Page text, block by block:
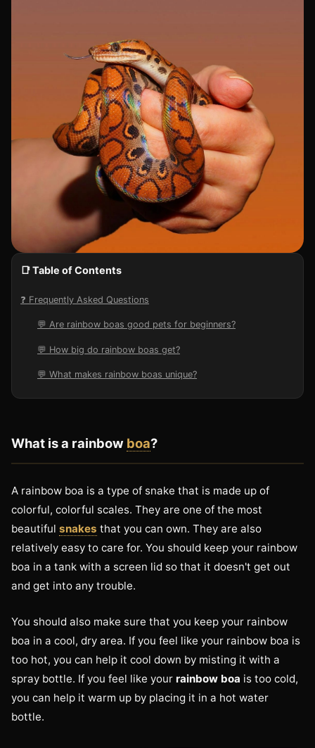
📑 Table of Contents
❓ Frequently Asked Questions
💬 Are rainbow boas good pets for beginners?
💬 How big do rainbow boas get?
💬 What makes rainbow boas unique?
What is a rainbow boa?
A rainbow boa is a type of snake that is made up of
colorful, colorful scales. They are one of the most
beautiful snakes that you can own. They are also
relatively easy to care for. You should keep your rainbow
boa in a tank with a screen lid so that it doesn't get out
and get into any trouble.
You should also make sure that you keep your rainbow
boa in a cool, dry area. If you feel like your rainbow boa is
too hot, you can help it cool down by misting it with a
spray bottle. If you feel like your rainbow boa is too cold,
you can help it warm up by placing it in a hot water
bottle.